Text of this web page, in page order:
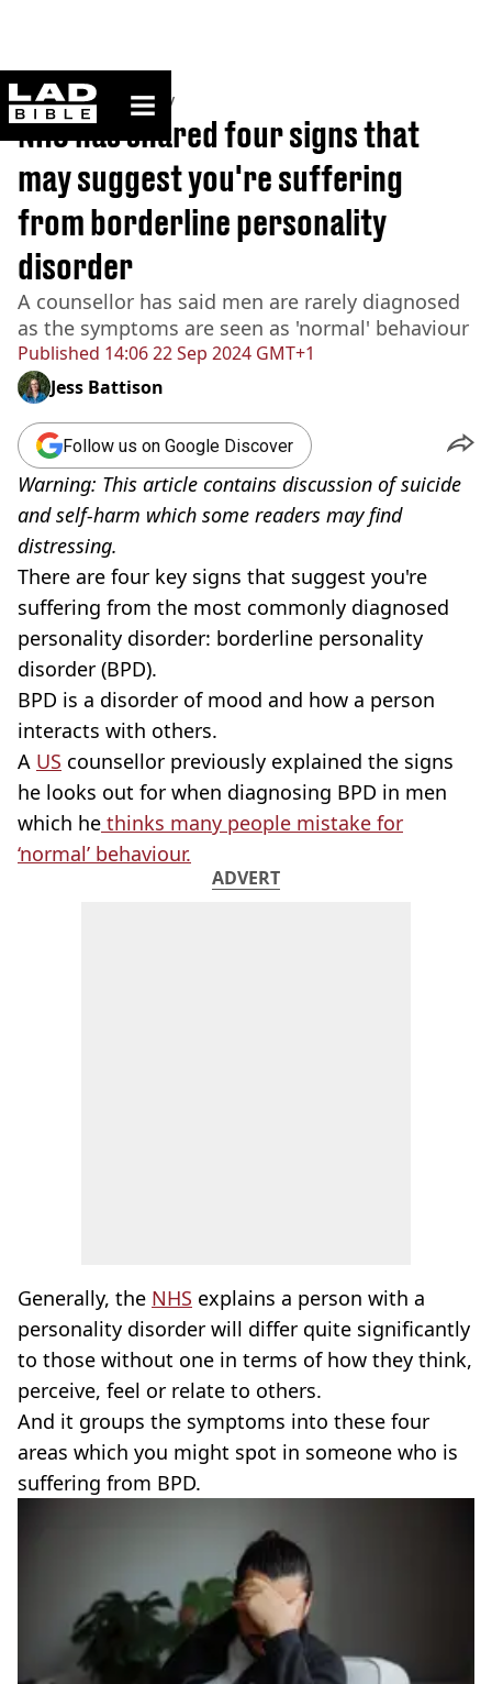
ladbible homepage
Home>Community
Published 14:06 22 Sep 2024 GMT+1
NHS has shared four signs that
may suggest you're suffering
from borderline personality
disorder
A counsellor has said men are rarely diagnosed
as the symptoms are seen as 'normal' behaviour
Jess Battison
Follow us on Google Discover
Warning: This article contains discussion of suicide
and self-harm which some readers may find
distressing.
There are four key signs that suggest you're
suffering from the most commonly diagnosed
personality disorder: borderline personality
disorder (BPD).
BPD is a disorder of mood and how a person
interacts with others.
A US counsellor previously explained the signs
he looks out for when diagnosing BPD in men
which he thinks many people mistake for
‘normal’ behaviour.
ADVERT
Generally, the NHS explains a person with a
personality disorder will differ quite significantly
to those without one in terms of how they think,
perceive, feel or relate to others.
And it groups the symptoms into these four
areas which you might spot in someone who is
suffering from BPD.